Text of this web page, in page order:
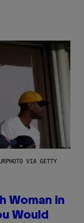
VIA GETTY
Woman in
Would